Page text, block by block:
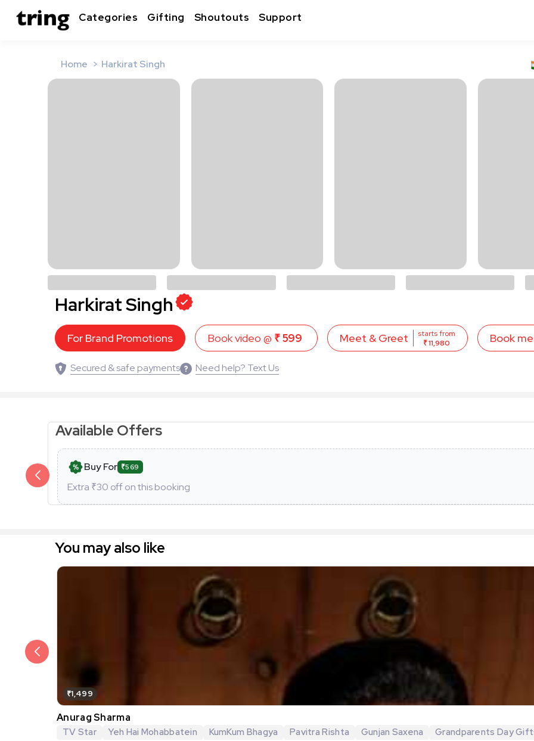
Categories Gifting Shoutouts Support
Home Harkirat Singh
Harkirat Singh
For Brand Promotions Book video @ ₹ 599 Meet & Greet
starts from
₹ 11,980
Book
Secured & safe payments Need help? Text Us
Available Offers
Buy For ₹569
Extra ₹30 off on this booking
You may also like
₹1,499
Anurag Sharma
TV Star Yeh Hai Mohabbatein KumKum Bhagya Pavitra Rishta Gunjan Saxena Grandparents Day